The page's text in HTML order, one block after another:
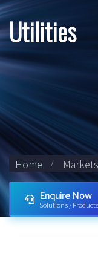
Utilities
Home Markets
Enquire Now
Solutions / Products